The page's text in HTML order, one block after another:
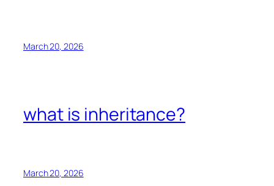
March 20, 2026
what is inheritance?
March 20, 2026